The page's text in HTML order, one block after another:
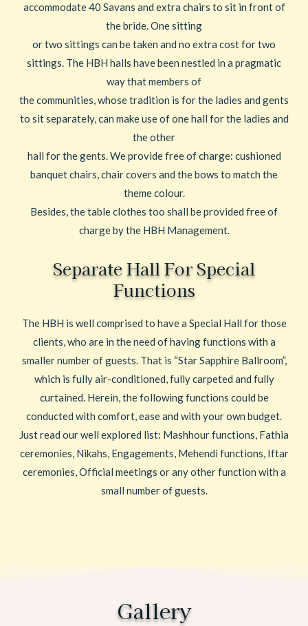
accommodate 40 Savans and extra chairs to sit in front of
the bride. One sitting
or two sittings can be taken and no extra cost for two
sittings. The HBH halls have been nestled in a pragmatic
way that members of
the communities, whose tradition is for the ladies and gents
to sit separately, can make use of one hall for the ladies and
the other
hall for the gents. We provide free of charge: cushioned
banquet chairs, chair covers and the bows to match the
theme colour.
Besides, the table clothes too shall be provided free of
charge by the HBH Management.
Separate Hall For Special
Functions
The HBH is well comprised to have a Special Hall for those
clients, who are in the need of having functions with a
smaller number of guests. That is “Star Sapphire Ballroom”,
which is fully air-conditioned, fully carpeted and fully
curtained. Herein, the following functions could be
conducted with comfort, ease and with your own budget.
Just read our well explored list: Mashhour functions, Fathia
ceremonies, Nikahs, Engagements, Mehendi functions, Iftar
ceremonies, Official meetings or any other function with a
small number of guests.
Gallery